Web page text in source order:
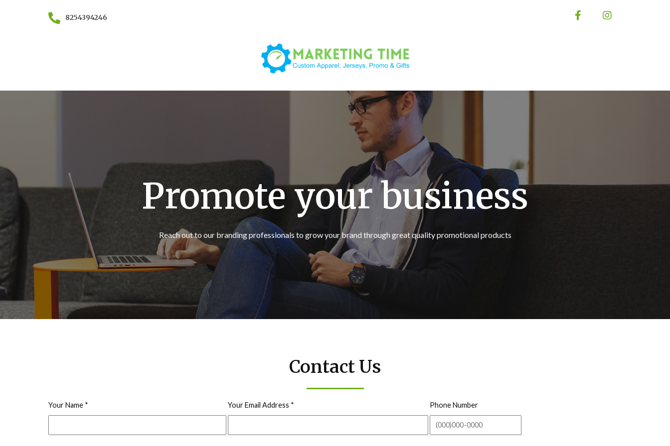
8254394246
Promote your business
Reach out to our branding professionals to grow your brand through great quality promotional products
Contact Us
Your Name * Your Email Address * Phone Number